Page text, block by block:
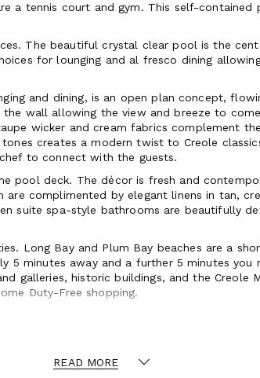
a tennis court and gym. This self-contained
The beautiful crystal clear pool is the
for lounging and al fresco dining
and dining, is an open plan concept,
wall allowing the view and breeze to
wicker and cream fabrics complement
creates a modern twist to Creole
to connect with the guests.
pool deck. The décor is fresh and
are complimented by elegant linens in tan,
suite spa-style bathrooms are beautifully
Long Bay and Plum Bay beaches are a
5 minutes away and a further 5 minutes you
galleries, historic buildings, and the Creole
Duty-Free shopping.
READ MORE